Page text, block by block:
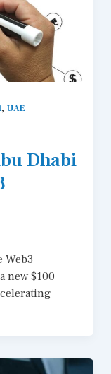
, UAE
Dhabi
Web3
new $100